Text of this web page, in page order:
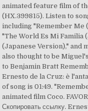
animated feature film of
(HX.399815). ‎Listen to
including "Remember Me
"The World Es Mi Familia
(Japanese Version)," and
also thought to be
to Benjamin Bratt
Ernesto de la Cruz: è
of song is 01:49.
animated film Coco.
Скопировать ссылку.